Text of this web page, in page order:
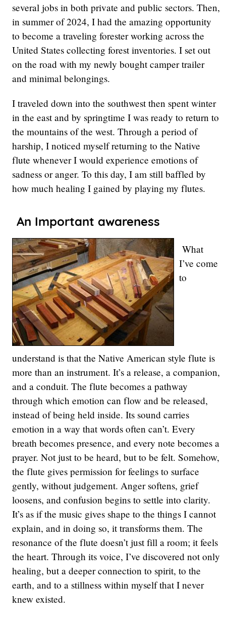
several jobs in both private and public sectors. Then,
in summer of 2024, I had the amazing opportunity
to become a traveling forester working across the
United States collecting forest inventories. I set out
on the road with my newly bought camper trailer
and minimal belongings.
I traveled down into the southwest then spent winter
in the east and by springtime I was ready to return to
the mountains of the west. Through a period of
harship, I noticed myself returning to the Native
flute whenever I would experience emotions of
sadness or anger. To this day, I am still baffled by
how much healing I gained by playing my flutes.
An Important awareness
What
I’ve come
to
understand is that the Native American style flute is
more than an instrument. It’s a release, a companion,
and a conduit. The flute becomes a pathway
through which emotion can flow and be released,
instead of being held inside. Its sound carries
emotion in a way that words often can’t. Every
breath becomes presence, and every note becomes a
prayer. Not just to be heard, but to be felt. Somehow,
the flute gives permission for feelings to surface
gently, without judgement. Anger softens, grief
loosens, and confusion begins to settle into clarity.
It’s as if the music gives shape to the things I cannot
explain, and in doing so, it transforms them. The
resonance of the flute doesn’t just fill a room; it feels
the heart. Through its voice, I’ve discovered not only
healing, but a deeper connection to spirit, to the
earth, and to a stillness within myself that I never
knew existed.